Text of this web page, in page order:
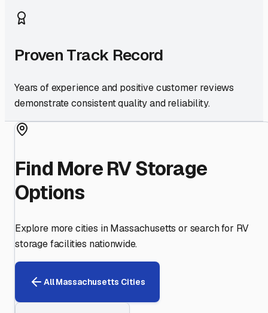
Proven Track Record
Years of experience and positive customer reviews
demonstrate consistent quality and reliability.
Find More RV Storage
Options
Explore more cities inMassachusetts or search for RV
storage facilities nationwide.
AllMassachusetts Cities